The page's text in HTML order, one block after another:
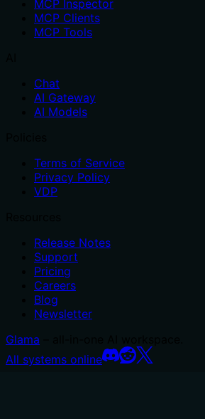
MCP Inspector
MCP Clients
MCP Tools
Chat
AI Gateway
AI Models
Terms of Service
Privacy Policy
VDP
Release Notes
Support
Pricing
Careers
Blog
Newsletter
Glama
All systems online